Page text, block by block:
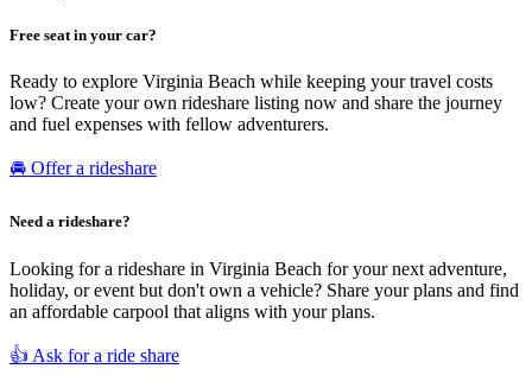
Free seat in your car?
Ready to explore Virginia Beach while keeping your travel costs
low? Create your own rideshare listing now and share the journey
and fuel expenses with fellow adventurers.
🚘 Offer a rideshare
Need a rideshare?
Looking for a rideshare in Virginia Beach for your next adventure,
holiday, or event but don't own a vehicle? Share your plans and find
an affordable carpool that aligns with your plans.
👍 Ask for a ride share